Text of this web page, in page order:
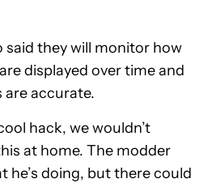
said they will monitor how
displayed over time and
accurate.
hack, we wouldn’t
at home. The modder
he’s doing, but there could